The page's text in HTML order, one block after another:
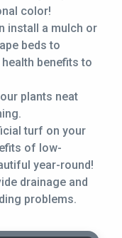
color!
install a mulch or
beds to
benefits to
plants neat
turf on your
of low-
year-round!
drainage and
problems.